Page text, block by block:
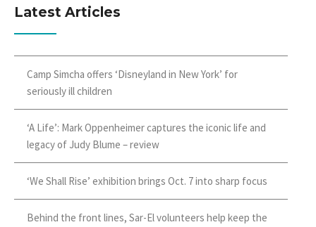
Latest Articles
Camp Simcha offers ‘Disneyland in New York’ for
seriously ill children
‘A Life’: Mark Oppenheimer captures the iconic life and
legacy of Judy Blume – review
‘We Shall Rise’ exhibition brings Oct. 7 into sharp focus
Behind the front lines, Sar-El volunteers help keep the